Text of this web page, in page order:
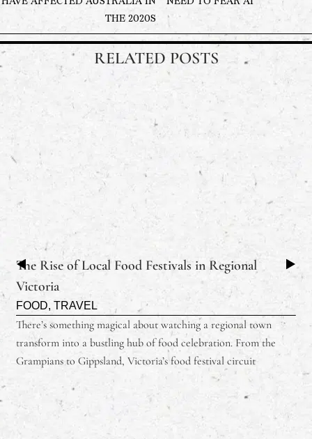
THE 2020S
RELATED POSTS
The Rise of Local Food Festivals in Regional
Victoria
FOOD,TRAVEL
There’s something magical about watching a regional town
transform into a bustling hub of food celebration. From the
Grampians to Gippsland, Victoria’s food festival circuit